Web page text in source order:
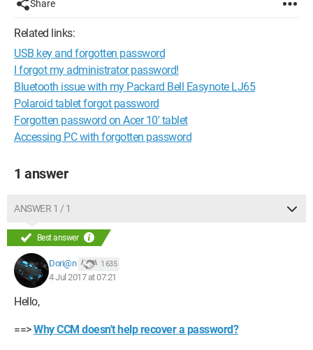
Share
Related links:
USB key and forgotten password
I forgot my administrator password!
Bluetooth issue with my Packard Bell Easynote LJ65
Polaroid tablet forgot password
Forgotten password on Acer 10' tablet
Accessing PC with forgotten password
1 answer
ANSWER 1 / 1
Best answer
Dori@n 1 635
4 Jul 2017 at 07:21
Hello,
==>Why CCM doesn't help recover a password?